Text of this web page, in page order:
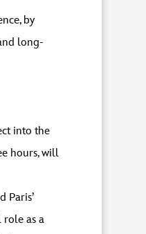
by
long-
into the
hours, will
Paris’
as a